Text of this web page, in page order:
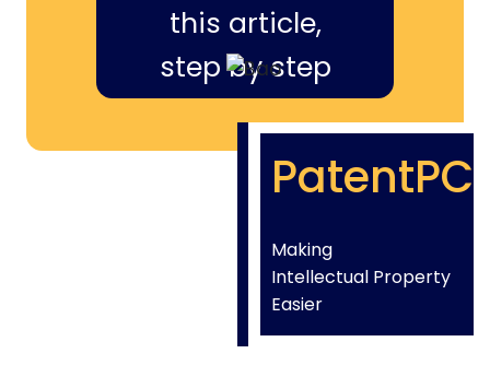
this article,
step by step
PatentPC
Making
Intellectual Property
Easier